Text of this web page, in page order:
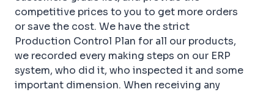
competitive prices to you to get more orders
or save the cost. We have the strict
Production Control Plan for all our products,
we recorded every making steps on our ERP
system, who did it, who inspected it and some
important dimension. When receiving any